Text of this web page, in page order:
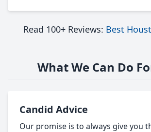
Read 100+ Reviews: Best
What We Can Do
Candid Advice
Our promise is to always give you